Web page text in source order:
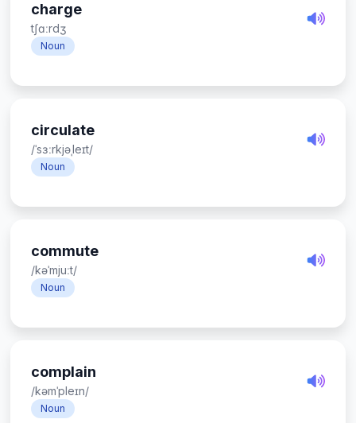
charge
tʃɑːrdʒ
Noun
circulate
/ˈsɜːrkjəˌleɪt/
Noun
commute
/kəˈmjuːt/
Noun
complain
/kəmˈpleɪn/
Noun